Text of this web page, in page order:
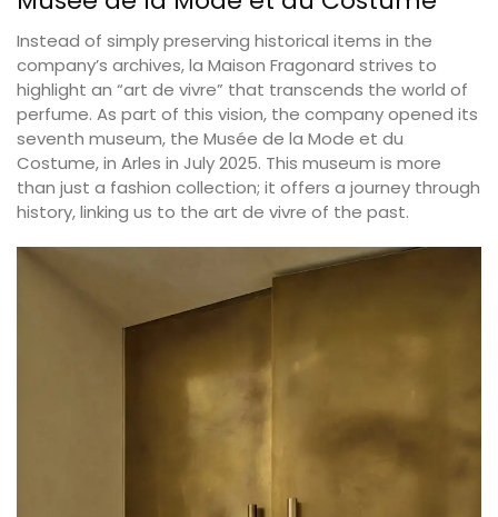
Instead of simply preserving historical items in the
company’s archives, la Maison Fragonard strives to
highlight an “art de vivre” that transcends the world of
perfume. As part of this vision, the company opened its
seventh museum, the Musée de la Mode et du
Costume, in Arles in July 2025. This museum is more
than just a fashion collection; it offers a journey through
history, linking us to the art de vivre of the past.